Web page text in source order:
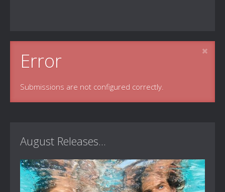
Error
Submissions are not configured correctly.
August Releases...